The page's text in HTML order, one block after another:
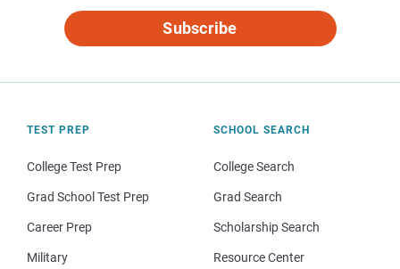
Subscribe
TEST PREP
College Test Prep
Grad School Test Prep
Career Prep
Military
SCHOOL SEARCH
College Search
Grad Search
Scholarship Search
Resource Center